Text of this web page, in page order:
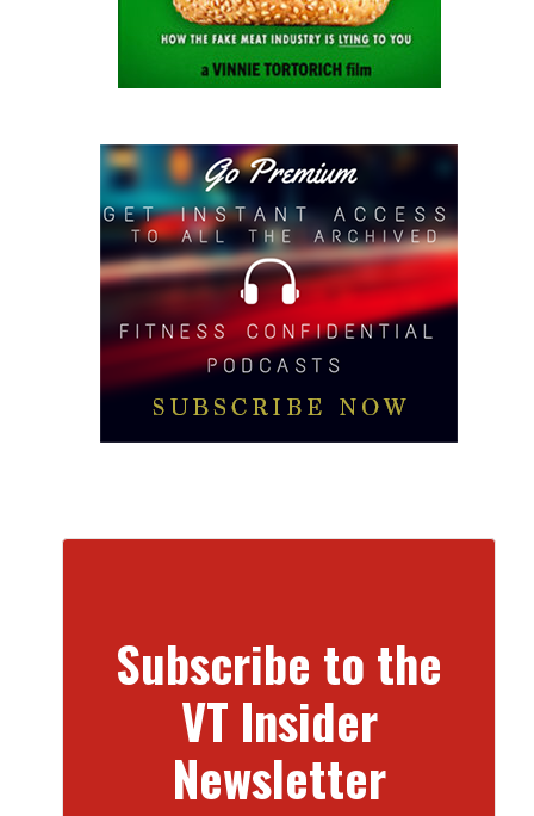
Subscribe to the
VT Insider
Newsletter